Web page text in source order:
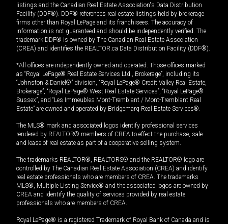
listings and the Canadian Real Estate Association's Data Distribution
Facility (DDF®). DDF® references real estate listings held by brokerage
firms other than Royal LePage and its franchisees. The accuracy of
information is not guaranteed and should be independently verified. The
trademark DDF® is owned by The Canadian Real Estate Association
(CREA) and identifies the REALTOR.ca Data Distribution Facility (DDF®).
*All offices are independently owned and operated. Those offices marked
as “Royal LePage® Real Estate Services Ltd., Brokerage”, including its
“Johnston & Daniel®” division, “Royal LePage® Credit Valley Real Estate,
Brokerage”, “Royal LePage® West Real Estate Services”, “Royal LePage®
Sussex”, and “Les Immeubles Mont-Tremblant / Mont-Tremblant Real
Estate” are owned and operated by Bridgemarq Real Estate Services®.
The MLS® mark and associated logos identify professional services
rendered by REALTOR® members of CREA to effect the purchase, sale
and lease of real estate as part of a cooperative selling system.
The trademarks REALTOR®, REALTORS® and the REALTOR® logo are
controlled by The Canadian Real Estate Association (CREA) and identify
real estate professionals who are members of CREA. The trademarks
MLS®, Multiple Listing Service® and the associated logos are owned by
CREA and identify the quality of services provided by real estate
professionals who are members of CREA.
Royal LePage® is a registered Trademark of Royal Bank of Canada and is